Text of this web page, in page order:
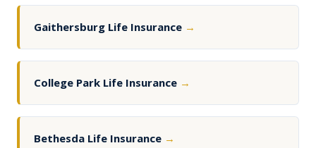
Gaithersburg Life Insurance →
College Park Life Insurance →
Bethesda Life Insurance →